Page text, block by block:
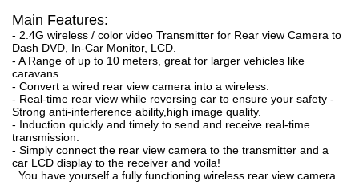
Main Features:
- 2.4G wireless / color video Transmitter for Rear view Camera to
Dash DVD, In-Car Monitor, LCD.
- A Range of up to 10 meters, great for larger vehicles like
caravans.
- Convert a wired rear view camera into a wireless.
- Real-time rear view while reversing car to ensure your safety -
Strong anti-interference ability,high image quality.
- Induction quickly and timely to send and receive real-time
transmission.
- Simply connect the rear view camera to the transmitter and a
car LCD display to the receiver and voila!
You have yourself a fully functioning wireless rear view camera.